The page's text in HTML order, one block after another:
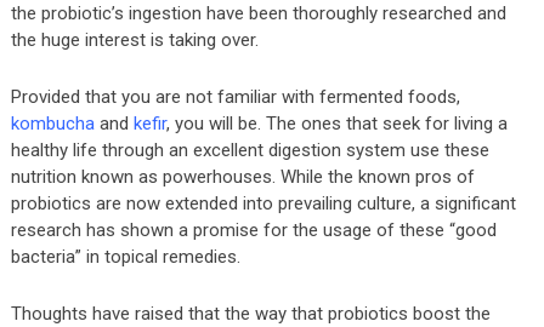
the probiotic’s ingestion have been thoroughly researched and
the huge interest is taking over.
Provided that you are not familiar with fermented foods,
kombuchaand kefir, you will be. The ones that seek for living a
healthy life through an excellent digestion system use these
nutrition known as powerhouses. While the known pros of
probiotics are now extended into prevailing culture, a significant
research has shown a promise for the usage of these “good
bacteria” in topical remedies.
Thoughts have raised that the way that probiotics boost the